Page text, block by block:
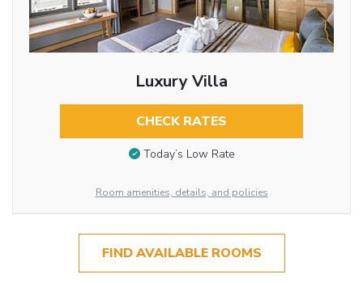
Luxury Villa
CHECK RATES
Today’s Low Rate
Room amenities, details, and policies
FIND AVAILABLE ROOMS